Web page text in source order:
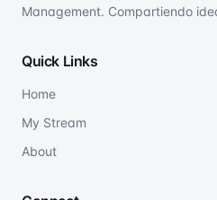
Management. Compartiendo
Quick Links
Home
My Stream
About